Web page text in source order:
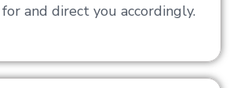
and direct you accordingly.